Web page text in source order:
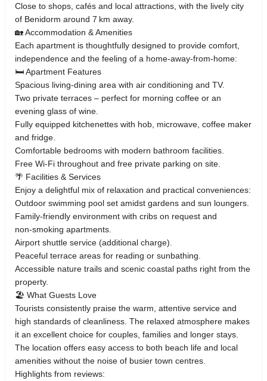
Close to shops, cafés and local attractions, with the lively city
of Benidorm around 7 km away.
🏡 Accommodation & Amenities
Each apartment is thoughtfully designed to provide comfort,
independence and the feeling of a home‑away‑from‑home:
🛏 Apartment Features
Spacious living‑dining area with air conditioning and TV.
Two private terraces – perfect for morning coffee or an
evening glass of wine.
Fully equipped kitchenettes with hob, microwave, coffee maker
and fridge.
Comfortable bedrooms with modern bathroom facilities.
Free Wi‑Fi throughout and free private parking on site.
🌴 Facilities & Services
Enjoy a delightful mix of relaxation and practical conveniences:
Outdoor swimming pool set amidst gardens and sun loungers.
Family‑friendly environment with cribs on request and
non‑smoking apartments.
Airport shuttle service (additional charge).
Peaceful terrace areas for reading or sunbathing.
Accessible nature trails and scenic coastal paths right from the
property.
🏖️ What Guests Love
Tourists consistently praise the warm, attentive service and
high standards of cleanliness. The relaxed atmosphere makes
it an excellent choice for couples, families and longer stays.
The location offers easy access to both beach life and local
amenities without the noise of busier town centres.
Highlights from reviews: